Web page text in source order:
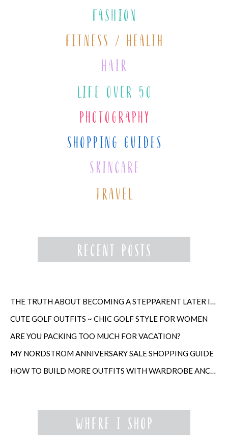
THE TRUTH ABOUT BECOMING A STEPPARENT LATER IN LIFE
CUTE GOLF OUTFITS ~ CHIC GOLF STYLE FOR WOMEN
ARE YOU PACKING TOO MUCH FOR VACATION?
MY NORDSTROM ANNIVERSARY SALE SHOPPING GUIDE
HOW TO BUILD MORE OUTFITS WITH WARDROBE ANCHORS